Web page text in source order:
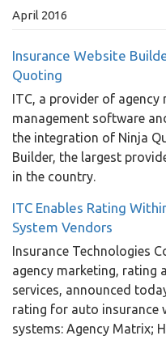
April 2016
Insurance Website
Quoting
ITC, a provider of agency
management software
the integration of Ninja
Builder, the largest
in the country.
ITC Enables Rating
System Vendors
Insurance Technologies
agency marketing, rating
services, announced
rating for auto insurance
systems: Agency Matrix;